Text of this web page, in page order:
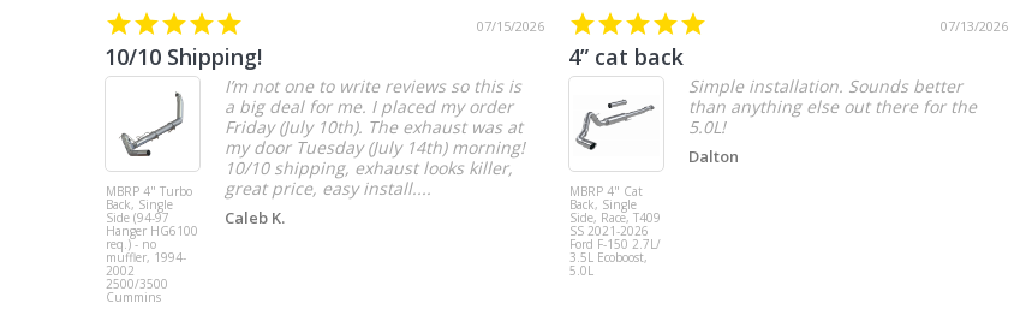
07/15/2026
10/10 Shipping!
MBRP 4" Turbo
Back, Single
Side (94-97
Hanger HG6100
req.) - no
muffler, 1994-
2002
2500/3500
Cummins
I’m not one to write reviews so this is
a big deal for me. I placed my order
Friday (July 10th). The exhaust was at
my door Tuesday (July 14th) morning!
10/10 shipping, exhaust looks killer,
great price, easy install....
Caleb K.
07/13/2026
4” cat back
MBRP 4" Cat
Back, Single
Side, Race, T409
SS 2021-2026
Ford F-150 2.7L/
3.5L Ecoboost,
5.0L
Simple installation. Sounds better
than anything else out there for the
5.0L!
Dalton